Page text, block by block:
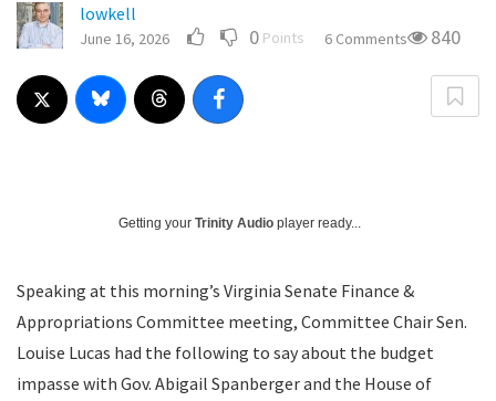
lowkell
June 16, 2026 0 Points 6 Comments 840
Getting your Trinity Audio player ready...
Speaking at this morning’s Virginia Senate Finance &
Appropriations Committee meeting, Committee Chair Sen.
Louise Lucas had the following to say about the budget
impasse with Gov. Abigail Spanberger and the House of